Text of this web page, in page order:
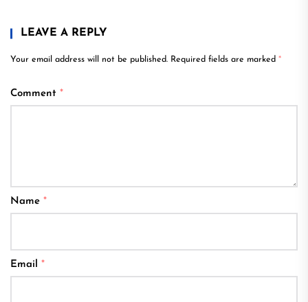
LEAVE A REPLY
Your email address will not be published. Required fields are marked *
Comment *
Name *
Email *